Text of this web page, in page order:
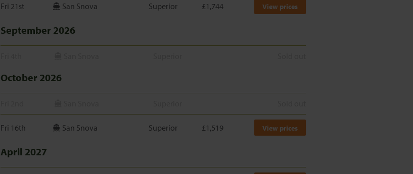
Fri 21st San Snova Superior £1,744 View prices
September 2026
October 2026
Fri 16th San Snova Superior £1,519 View prices
April 2027